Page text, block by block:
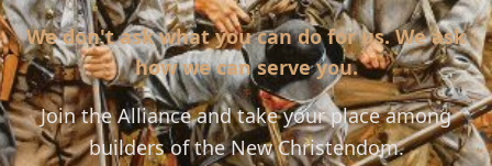
We don't ask what you can do for us. We ask
how we can serve you.
Join the Alliance and take your place among
builders of the New Christendom.